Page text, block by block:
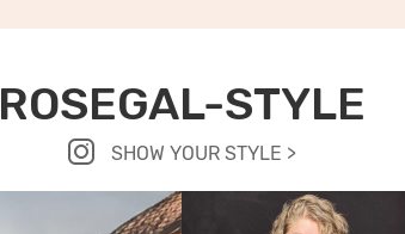
ROSEGAL-STYLE
SHOW YOUR STYLE >